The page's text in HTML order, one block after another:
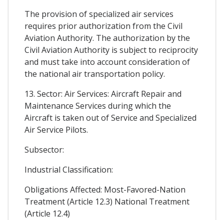
The provision of specialized air services
requires prior authorization from the Civil
Aviation Authority. The authorization by the
Civil Aviation Authority is subject to reciprocity
and must take into account consideration of
the national air transportation policy.
13. Sector: Air Services: Aircraft Repair and
Maintenance Services during which the
Aircraft is taken out of Service and Specialized
Air Service Pilots.
Subsector:
Industrial Classification:
Obligations Affected: Most-Favored-Nation
Treatment (Article 12.3) National Treatment
(Article 12.4)